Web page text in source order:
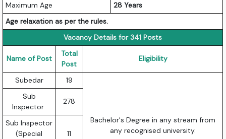
Maximum Age
28 Years
Age relaxation as per the rules.
Vacancy Details for 341 Posts
Name of Post
Total
Post
Eligibility
Subedar 19
Bachelor's Degree in any stream from
any recognised university.
Sub
Inspector
278
Sub Inspector
(Special
11